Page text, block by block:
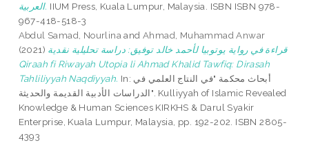
العربية. IIUM Press, Kuala Lumpur, Malaysia. ISBN ISBN 978-
967-418-518-3
Abdul Samad, Nourlina andAhmad, Muhammad Anwar
(2021) قراءة في رواية يوتوبيا لأحمد خالد توفيق: دراسة تحليلية نقدية
Qiraah fi Riwayah Utopia li Ahmad Khalid Tawfiq: Dirasah
Tahliliyyah Naqdiyyah. In: أبحاث محكمة "في النتاج العلمي في
الدراسات الأدبية القديمة والحديثة". Kulliyyah of Islamic Revealed
Knowledge & Human Sciences KIRKHS & Darul Syakir
Enterprise, Kuala Lumpur, Malaysia, pp. 192-202. ISBN 2805-
4393